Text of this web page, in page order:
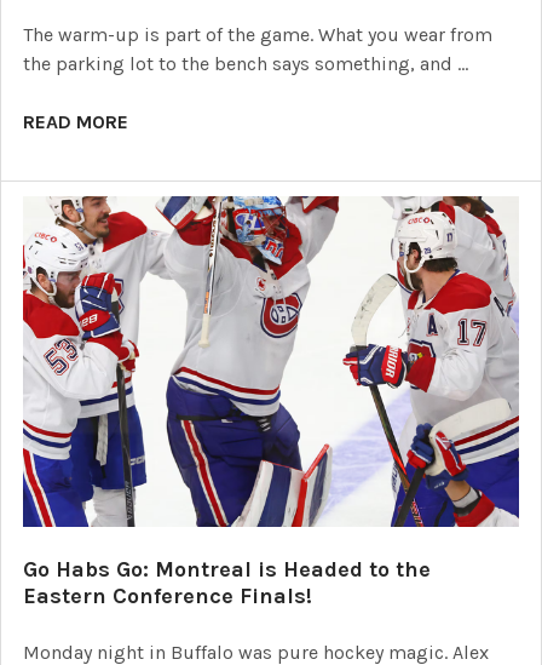
The warm-up is part of the game. What you wear from
the parking lot to the bench says something, and …
READ MORE
Go Habs Go: Montreal is Headed to the
Eastern Conference Finals!
Monday night in Buffalo was pure hockey magic. Alex